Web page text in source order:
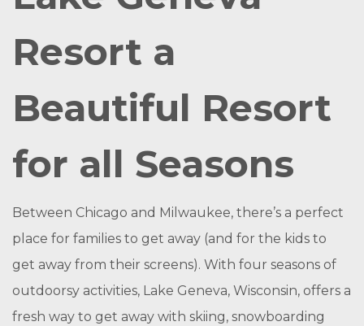
Resort a
Beautiful Resort
for all Seasons
Between Chicago and Milwaukee, there’s a perfect
place for families to get away (and for the kids to
get away from their screens). With four seasons of
outdoorsy activities, Lake Geneva, Wisconsin, offers a
fresh way to get away with skiing, snowboarding